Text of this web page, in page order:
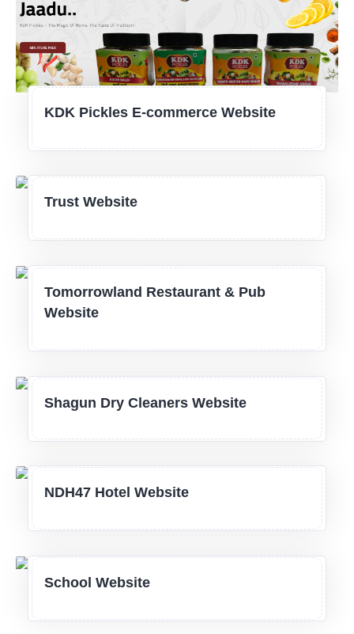
KDK Pickles E-commerce Website
Trust Website
Tomorrowland Restaurant & Pub
Website
Shagun Dry Cleaners Website
NDH47 Hotel Website
School Website